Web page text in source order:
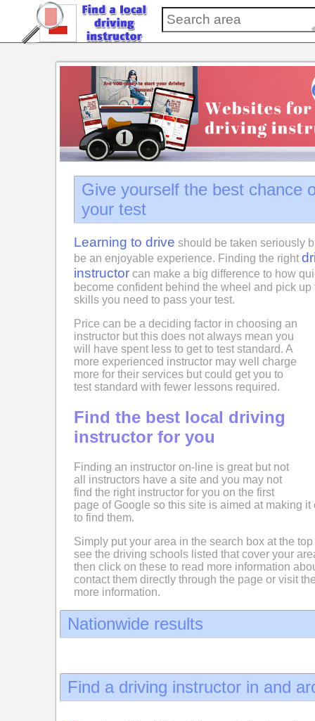
Give yourself the best chance
your test
Learning to drive should be taken seriously
be an enjoyable experience. Finding the right
instructor can make a big difference to how
become confident behind the wheel and pick up
skills you need to pass your test.
Price can be a deciding factor in choosing an
instructor but this does not always mean you
will have spent less to get to test standard. A
more experienced instructor may well charge
more for their services but could get you to
test standard with fewer lessons required.
Find the best local driving
instructor for you
Finding an instructor on-line is great but not
all instructors have a site and you may not
find the right instructor for you on the first
page of Google so this site is aimed at making it
to find them.
Simply put your area in the search box at the
see the driving schools listed that cover your
then click on these to read more information
contact them directly through the page or visit
more information.
Nationwide results
Find a driving instructor in and